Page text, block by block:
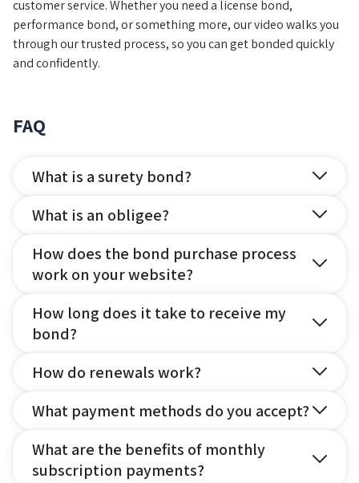
customer service. Whether you need a license bond,
performance bond, or something more, our video walks you
through our trusted process, so you can get bonded quickly
and confidently.
FAQ
What is a surety bond?
What is an obligee?
How does the bond purchase process
work on your website?
How long does it take to receive my
bond?
How do renewals work?
What payment methods do you accept?
What are the benefits of monthly
subscription payments?